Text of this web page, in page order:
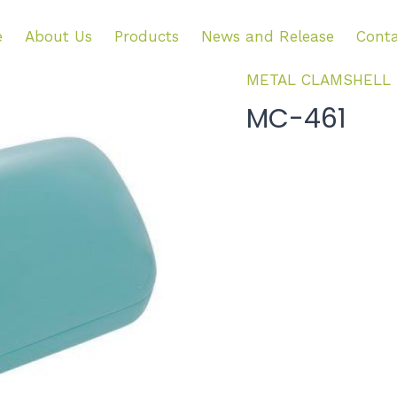
About Us Products News and Release
METAL CLAMSHELL
MC-461